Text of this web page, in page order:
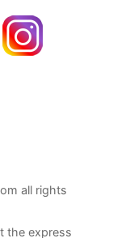
all rights
the express